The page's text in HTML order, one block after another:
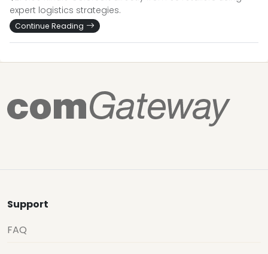
expert logistics strategies.
Continue Reading
Support
FAQ